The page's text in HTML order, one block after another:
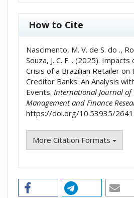
How to Cite
Nascimento, M. V. de S. do .,
Souza, J. C. F. . (2025).
Crisis of a Brazilian Retailer
Creditor Banks: An Analysis
Events. International Journal of
Management and Finance
https://doi.org/10.53935/
More Citation Formats